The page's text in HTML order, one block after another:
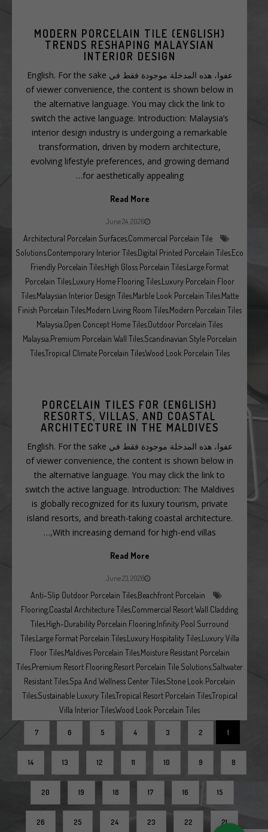
(ENGLISH) MODERN PORCELAIN TILE
TRENDS RESHAPING MALAYSIAN
INTERIOR DESIGN
عفوا، هذه المدخلة موجودة فقط في English. For the sake
of viewer convenience, the content is shown below in
the alternative language. You may click the link to
switch the active language. Introduction: Malaysia’s
interior design industry is undergoing a remarkable
transformation, driven by modern architecture,
evolving lifestyle preferences, and growing demand
for aesthetically appealing…
Read More
June 24, 2026
Architectural Porcelain Surfaces,Commercial Porcelain Tile
Solutions,Contemporary Interior Tiles,Digital Printed Porcelain Tiles,Eco
Friendly Porcelain Tiles,High Gloss Porcelain Tiles,Large Format
Porcelain Tiles,Luxury Home Flooring Tiles,Luxury Porcelain Floor
Tiles,Malaysian Interior Design Tiles,Marble Look Porcelain Tiles,Matte
Finish Porcelain Tiles,Modern Living Room Tiles,Modern Porcelain Tiles
Malaysia,Open Concept Home Tiles,Outdoor Porcelain Tiles
Malaysia,Premium Porcelain Wall Tiles,Scandinavian Style Porcelain
Tiles,Tropical Climate Porcelain Tiles,Wood Look Porcelain Tiles
(ENGLISH) PORCELAIN TILES FOR
RESORTS, VILLAS, AND COASTAL
ARCHITECTURE IN THE MALDIVES
عفوا، هذه المدخلة موجودة فقط في English. For the sake
of viewer convenience, the content is shown below in
the alternative language. You may click the link to
switch the active language. Introduction: The Maldives
is globally recognized for its luxury tourism, private
island resorts, and breath-taking coastal architecture.
With increasing demand for high-end villas,…
Read More
June 23, 2026
Anti-Slip Outdoor Porcelain Tiles,Beachfront Porcelain
Flooring,Coastal Architecture Tiles,Commercial Resort Wall Cladding
Tiles,High-Durability Porcelain Flooring,Infinity Pool Surround
Tiles,Large Format Porcelain Tiles,Luxury Hospitality Tiles,Luxury Villa
Floor Tiles,Maldives Porcelain Tiles,Moisture Resistant Porcelain
Tiles,Premium Resort Flooring,Resort Porcelain Tile Solutions,Saltwater
Resistant Tiles,Spa And Wellness Center Tiles,Stone Look Porcelain
Tiles,Sustainable Luxury Tiles,Tropical Resort Porcelain Tiles,Tropical
Villa Interior TilesWood Look Porcelain Tiles
1
2
3
4
5
6
7
8
9
10
11
12
13
14
15
16
17
18
19
20
21
22
23
24
25
26